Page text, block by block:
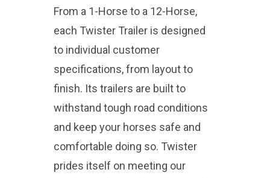
From a 1-Horse to a 12-Horse,
each Twister Trailer is designed
to individual customer
specifications, from layout to
finish. Its trailers are built to
withstand tough road conditions
and keep your horses safe and
comfortable doing so. Twister
prides itself on meeting our